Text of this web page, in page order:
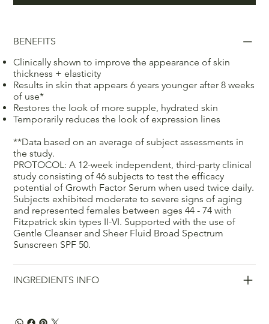
BENEFITS
Clinically shown to improve the appearance of skin
thickness + elasticity
Results in skin that appears 6 years younger after 8 weeks
of use*
Restores the look of more supple, hydrated skin
Temporarily reduces the look of expression lines
**Data based on an average of subject assessments in
the study.
PROTOCOL: A 12-week independent, third-party clinical
study consisting of 46 subjects to test the efficacy
potential of Growth Factor Serum when used twice daily.
Subjects exhibited moderate to severe signs of aging
and represented females between ages 44 - 74 with
Fitzpatrick skin types II-VI. Supported with the use of
Gentle Cleanser and Sheer Fluid Broad Spectrum
Sunscreen SPF 50.
INGREDIENTS INFO